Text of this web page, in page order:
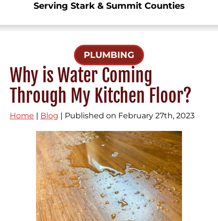
Serving Stark & Summit Counties
PLUMBING
Why is Water Coming
Through My Kitchen Floor?
Home | Blog | Published on February 27th, 2023